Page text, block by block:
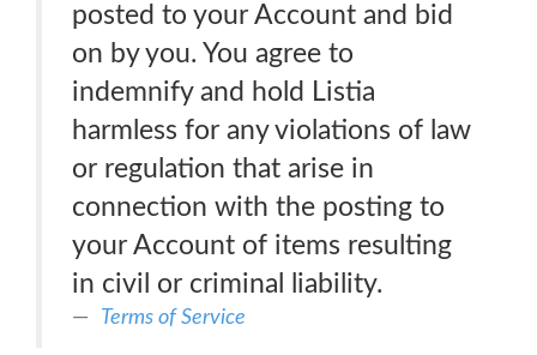
posted to your Account and bid
on by you. You agree to
indemnify and hold Listia
harmless for any violations of law
or regulation that arise in
connection with the posting to
your Account of items resulting
in civil or criminal liability.
Terms of Service